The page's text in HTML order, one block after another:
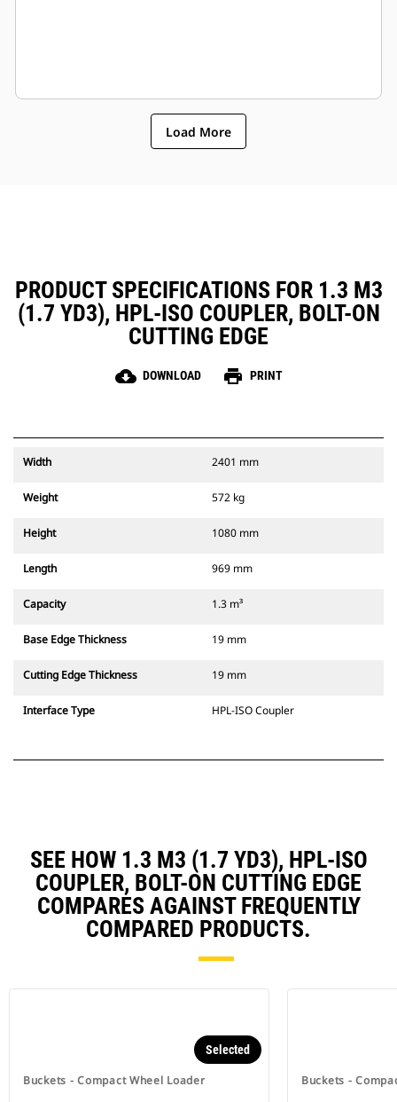
Load More
PRODUCT SPECIFICATIONS FOR 1.3 M3
(1.7 YD3), HPL-ISO COUPLER, BOLT-ON
CUTTING EDGE
cloud_download DOWNLOAD print PRINT
Width 2401 mm
Weight 572 kg
Height 1080 mm
Length 969 mm
Capacity 1.3 m³
Base Edge Thickness 19 mm
Cutting Edge Thickness 19 mm
Interface Type HPL-ISO Coupler
SEE HOW 1.3 M3 (1.7 YD3), HPL-ISO
COUPLER, BOLT-ON CUTTING EDGE
COMPARES AGAINST FREQUENTLY
COMPARED PRODUCTS.
Buckets - Compact Wheel Loader
Selected
Buckets -